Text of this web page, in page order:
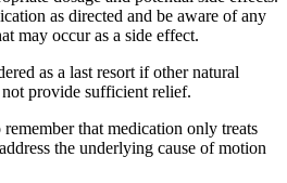
as directed and be aware of any
may occur as a side effect.
as a last resort if other natural
provide sufficient relief.
that medication only treats
the underlying cause of motion